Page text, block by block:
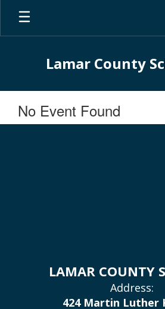
Skip
main
Lamar County
No Event Found
LAMAR COUNTY
Address:
424 Martin Luther